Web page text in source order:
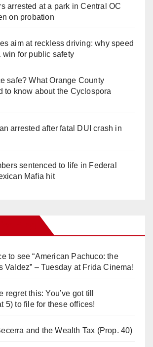
arrested at a park in Central OC
on probation
aim at reckless driving: why speed
win for public safety
safe? What Orange County
to know about the Cyclospora
arrested after fatal DUI crash in
sentenced to life in Federal
Mafia hit
to see “American Pachuco: the
Valdez” – Tuesday at Frida Cinema!
regret this: You’ve got till
5) to file for these offices!
and the Wealth Tax (Prop. 40)